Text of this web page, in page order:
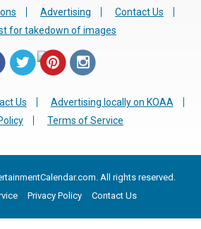
Advertising
Contact Us
for takedown of images
Us
Advertising locally on KOAA
Terms of Service
All rights reserved.
Privacy Policy Contact Us